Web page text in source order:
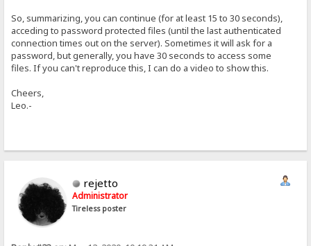
So, summarizing, you can continue (for at least 15 to 30 seconds),
acceding to password protected files (until the last authenticated
connection times out on the server). Sometimes it will ask for a
password, but generally, you have 30 seconds to access some
files. If you can't reproduce this, I can do a video to show this.
Cheers,
Leo.-
rejetto
Administrator
Tireless poster